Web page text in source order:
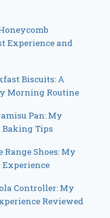
Experience and
Biscuits: A
Morning Routine
Pan: My
Baking Tips
Shoes: My
Experience
Controller: My
Reviewed